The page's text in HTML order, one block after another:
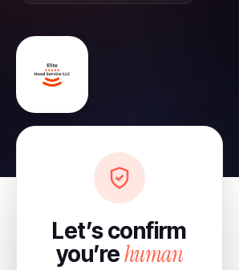
Let’s confirm
you’rehuman